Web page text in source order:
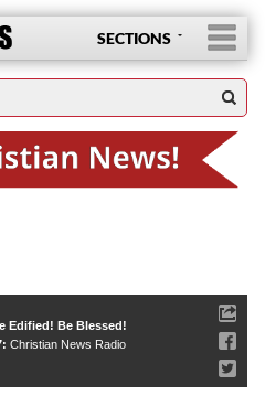
SECTIONS
Edified! Be Blessed!
Christian News Radio